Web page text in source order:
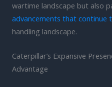
wartime landscape but also
advancements that continue
handling landscape.
Caterpillar’s Expansive
Advantage